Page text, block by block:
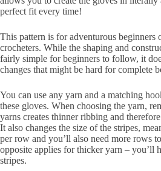
perfect fit every time!
This pattern is for adventurous beginners
crocheters. While the shaping and
fairly simple for beginners to follow, it
changes that might be hard for complete
You can use any yarn and a matching
these gloves. When choosing the yarn,
yarns creates thinner ribbing and
It also changes the size of the stripes,
per row and you’ll also need more rows
opposite applies for thicker yarn – you’ll
stripes.